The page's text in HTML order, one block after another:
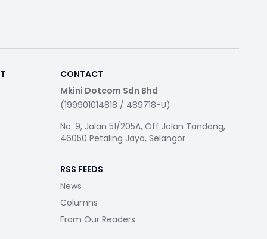
CONTACT
Mkini Dotcom Sdn Bhd
(199901014818 / 489718-U)
No. 9, Jalan 51/205A, Off Jalan Tandang,
46050 Petaling Jaya, Selangor
RSS FEEDS
News
Columns
From Our Readers